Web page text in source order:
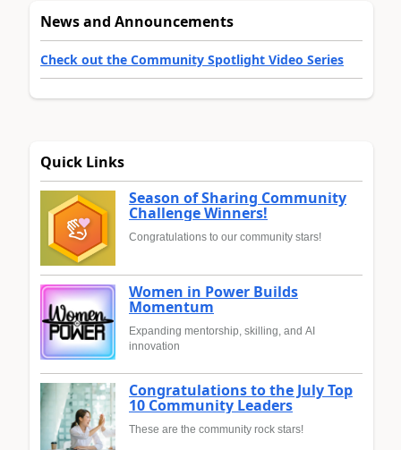
News and Announcements
Check out the Community Spotlight Video Series
Quick Links
Season of Sharing Community
Challenge Winners!
Congratulations to our community stars!
Women in Power Builds
Momentum
Expanding mentorship, skilling, and AI
innovation
Congratulations to the July Top
10 Community Leaders
These are the community rock stars!